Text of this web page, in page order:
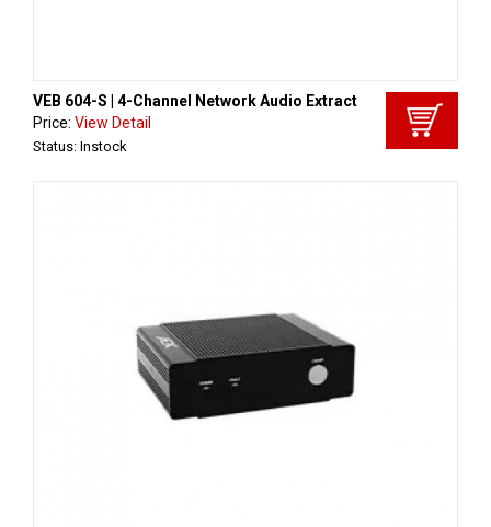
VEB 604-S | 4-Channel Network Audio Extract
Price: View Detail
Status: Instock